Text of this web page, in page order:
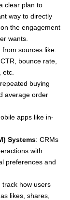
clear plan to
way to directly
the engagement
wants.
sources like:
bounce rate,
buying
average order
apps like in-
Systems: CRMs
with
preferences and
track how users
likes, shares,